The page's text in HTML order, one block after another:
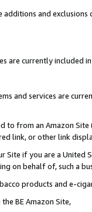
and
are currently included
and services are
to from an Amazon
link, or other link
Site if you are a
on behalf of, such a
products and e-
BE Amazon Site,